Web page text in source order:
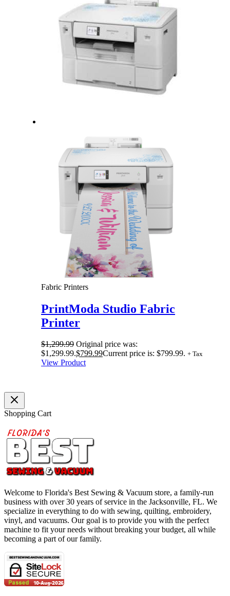
Fabric Printers
PrintModa Studio Fabric
Printer
$1,299.99 Original price was:
$1,299.99.$799.99Current price is: $799.99. + Tax
View Product
Shopping Cart
Welcome to Florida's Best Sewing & Vacuum store, a family-run
business with over 30 years of service in the Jacksonville, FL. We
specialize in everything to do with sewing, quilting, embroidery,
vinyl, and vacuums. Our goal is to provide you with the perfect
machine to fit your needs without breaking your budget, all while
becoming a part of our family.